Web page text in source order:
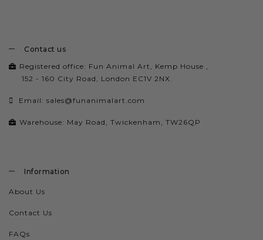
Contact us
Registered office: Fun Animal Art, Kemp House ,
152 - 160 City Road, London EC1V 2NX.
Email: sales@funanimalart.com
Warehouse: May Road, Twickenham, TW26QP
Information
About Us
Contact Us
FAQs